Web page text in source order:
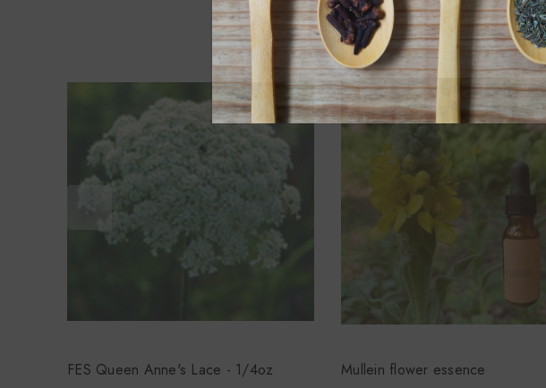
FES Queen Anne's Lace - 1/4oz Mullein flower essence